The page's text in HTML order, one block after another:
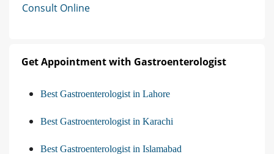
Consult Online
Get Appointment with Gastroenterologist
Best Gastroenterologist in Lahore
Best Gastroenterologist in Karachi
Best Gastroenterologist in Islamabad